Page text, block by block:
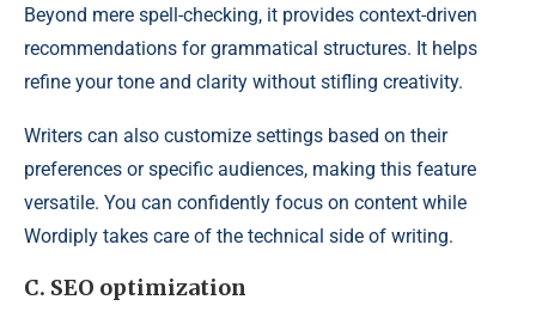
Beyond mere spell-checking, it provides context-driven
recommendations for grammatical structures. It helps
refine your tone and clarity without stifling creativity.
Writers can also customize settings based on their
preferences or specific audiences, making this feature
versatile. You can confidently focus on content while
Wordiply takes care of the technical side of writing.
C. SEO optimization